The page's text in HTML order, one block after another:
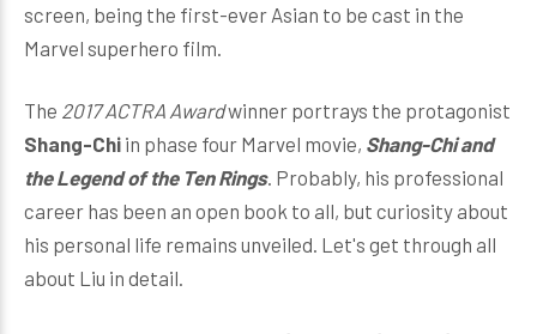
screen, being the first-ever Asian to be cast in the
Marvel superhero film.
The 2017 ACTRA Awardwinner portrays the protagonist
Shang-Chi in phase four Marvel movie, Shang-Chi and
the Legend of the Ten Rings. Probably, his professional
career has been an open book to all, but curiosity about
his personal life remains unveiled. Let's get through all
about Liu in detail.